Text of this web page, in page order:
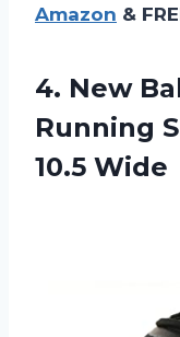
Amazon &
4. New
Running
10.5 Wide